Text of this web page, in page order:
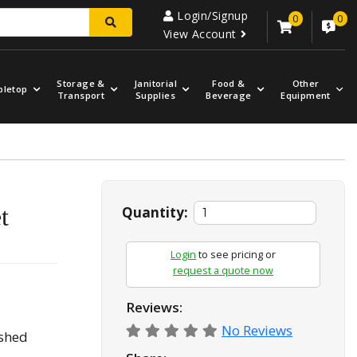
Login/Signup
View Account
0 0
Storage &
Transport
Janitorial
Supplies
Food &
Beverage
Other
Equipment
Quantity:
Login to see pricing or
request a quote now
Reviews:
No Reviews